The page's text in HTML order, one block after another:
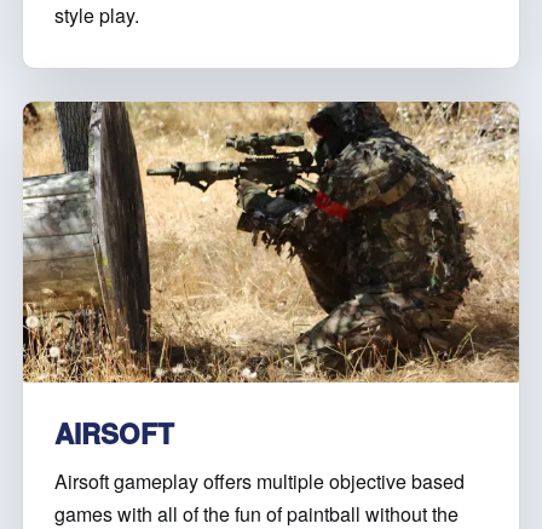
style play.
AIRSOFT
Airsoft gameplay offers multiple objective based
games with all of the fun of paintball without the